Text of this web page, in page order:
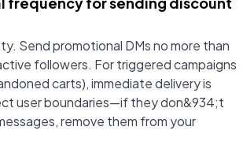
Send promotional DMs no more than
followers. For triggered campaigns
carts), immediate delivery is
user boundaries—if they don&934;t
remove them from your